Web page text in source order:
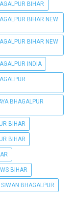
BIHAR
BIHAR NEW
BIHAR NEW
INDIA
BHAGALPUR
BIHAR
BIHAR
BIHAR
BHAGALPUR